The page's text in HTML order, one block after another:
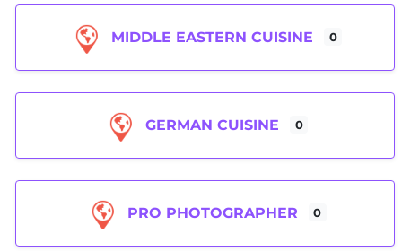
MIDDLE EASTERN CUISINE 0
GERMAN CUISINE 0
PRO PHOTOGRAPHER 0